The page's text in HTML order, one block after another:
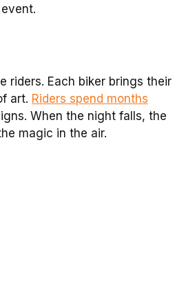
riders. Each biker brings their
art. Riders spend months
When the night falls, the
magic in the air.